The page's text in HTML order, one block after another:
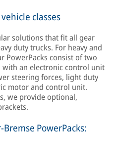
classes
solutions that fit all gear
duty trucks. For heavy and
PowerPacks consist of two
with an electronic control unit
steering forces, light duty
motor and control unit.
we provide optional,
PowerPacks: